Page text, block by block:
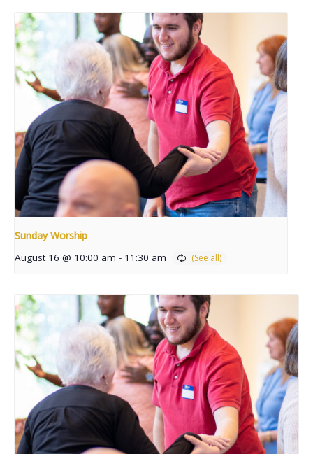
Sunday Worship
August 16 @ 10:00 am - 11:30 am